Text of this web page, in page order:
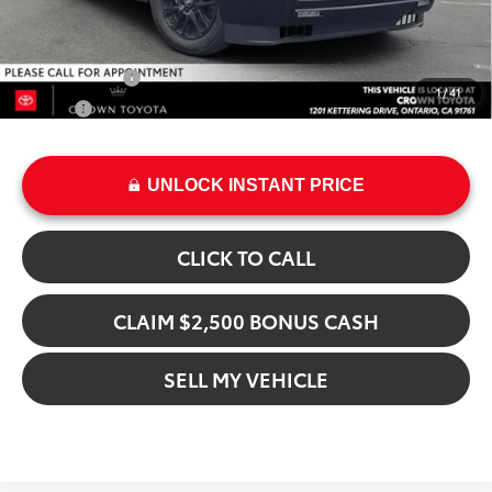
1/41
Add. Available Toyota Offers:
Military Rebate
$500
College
$500
UNLOCK INSTANT PRICE
CLICK TO CALL
CLAIM $2,500 BONUS CASH
SELL MY VEHICLE